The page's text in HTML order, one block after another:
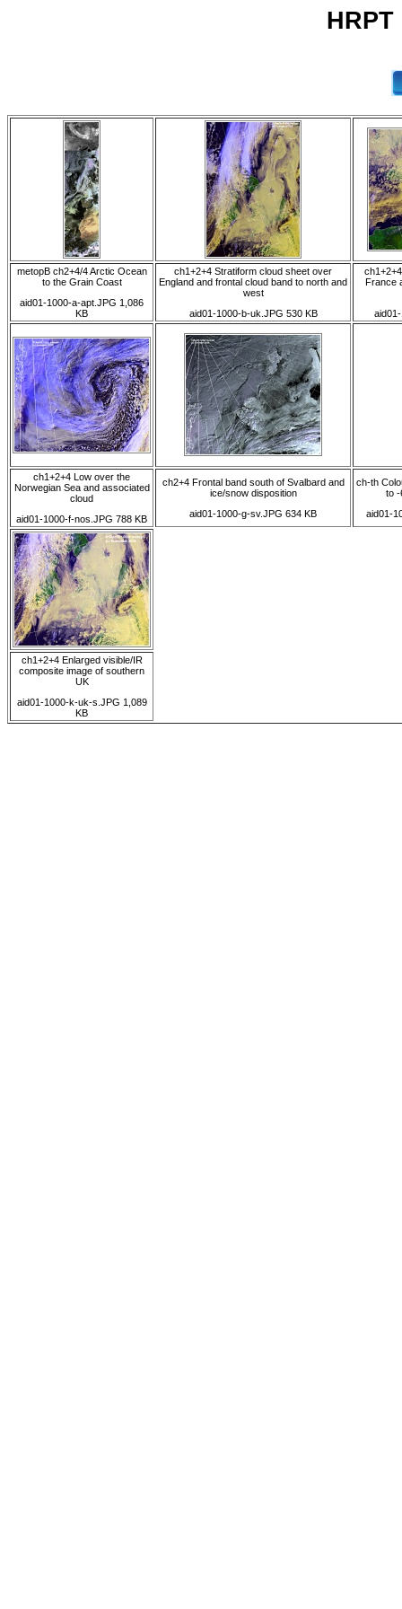
metopB ch2+4/4 Arctic Ocean
to the Grain Coast
aid01-1000-a-apt.JPG 1,086
KB
ch1+2+4 Stratiform cloud sheet over
England and frontal cloud band to north and
west
aid01-1000-b-uk.JPG 530 KB
France
ch1+2+4 Low over the
Norwegian Sea and associated
cloud
aid01-1000-f-nos.JPG 788 KB
ch2+4 Frontal band south of Svalbard and
ice/snow disposition
aid01-1000-g-sv.JPG 634 KB
ch-th
to -
aid01-
ch1+2+4 Enlarged visible/IR
composite image of southern
UK
aid01-1000-k-uk-s.JPG 1,089
KB